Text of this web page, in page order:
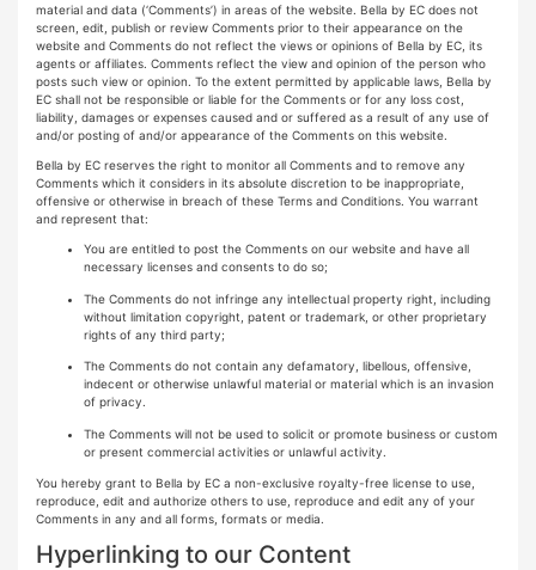
material and data (‘Comments’) in areas of the website. Bella by EC does not
screen, edit, publish or review Comments prior to their appearance on the
website and Comments do not reflect the views or opinions of Bella by EC, its
agents or affiliates. Comments reflect the view and opinion of the person who
posts such view or opinion. To the extent permitted by applicable laws, Bella by
EC shall not be responsible or liable for the Comments or for any loss cost,
liability, damages or expenses caused and or suffered as a result of any use of
and/or posting of and/or appearance of the Comments on this website.
Bella by EC reserves the right to monitor all Comments and to remove any
Comments which it considers in its absolute discretion to be inappropriate,
offensive or otherwise in breach of these Terms and Conditions. You warrant
and represent that:
You are entitled to post the Comments on our website and have all
necessary licenses and consents to do so;
The Comments do not infringe any intellectual property right, including
without limitation copyright, patent or trademark, or other proprietary
rights of any third party;
The Comments do not contain any defamatory, libellous, offensive,
indecent or otherwise unlawful material or material which is an invasion
of privacy.
The Comments will not be used to solicit or promote business or custom
or present commercial activities or unlawful activity.
You hereby grant to Bella by EC a non-exclusive royalty-free license to use,
reproduce, edit and authorize others to use, reproduce and edit any of your
Comments in any and all forms, formats or media.
Hyperlinking to our Content